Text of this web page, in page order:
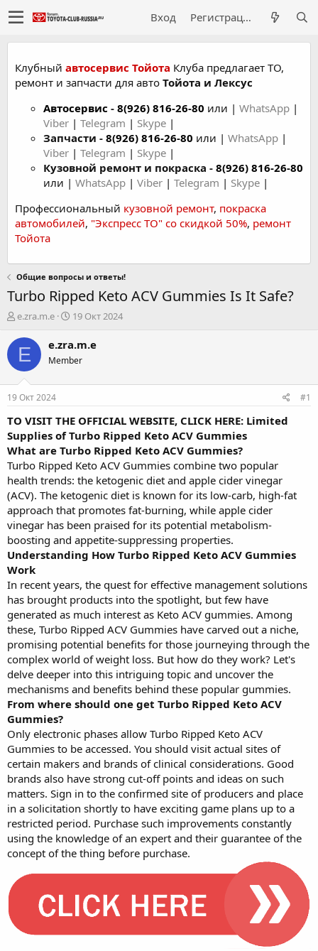
Вход Регистрация
Клубный автосервис Тойота Клуба предлагает ТО,
ремонт и запчасти для авто Тойота и Лексус
Автосервис - 8(926) 816-26-80 или | WhatsApp |
Viber | Telegram | Skype |
Запчасти - 8(926) 816-26-80 или | WhatsApp |
Viber | Telegram | Skype |
Кузовной ремонт и покраска - 8(926) 816-26-80
или | WhatsApp | Viber | Telegram | Skype |
Профессиональный кузовной ремонт, покраска
автомобилей, "Экспресс ТО" со скидкой 50%, ремонт
Тойота
Общие вопросы и ответы!
Turbo Ripped Keto ACV Gummies Is It Safe?
А
т
о
р
е
м
ы
e.zra.m.e
Д
т
н
л
а
19 Окт 2024
E e.zra.m.e
Member
19 Окт 2024 #1
TO VISIT THE OFFICIAL WEBSITE, CLICK HERE: Limited
Supplies of Turbo Ripped Keto ACV Gummies
What are Turbo Ripped Keto ACV Gummies?
Turbo Ripped Keto ACV Gummies combine two popular
health trends: the ketogenic diet and apple cider vinegar
(ACV). The ketogenic diet is known for its low-carb, high-fat
approach that promotes fat-burning, while apple cider
vinegar has been praised for its potential metabolism-
boosting and appetite-suppressing properties.
Understanding How Turbo Ripped Keto ACV Gummies
Work
In recent years, the quest for effective management solutions
has brought products into the spotlight, but few have
generated as much interest as Keto ACV gummies. Among
these, Turbo Ripped ACV Gummies have carved out a niche,
promising potential benefits for those journeying through the
complex world of weight loss. But how do they work? Let's
delve deeper into this intriguing topic and uncover the
mechanisms and benefits behind these popular gummies.
From where should one get Turbo Ripped Keto ACV
Gummies?
Only electronic phases allow Turbo Ripped Keto ACV
Gummies to be accessed. You should visit actual sites of
certain makers and brands of clinical considerations. Good
brands also have strong cut-off points and ideas on such
matters. Sign in to the confirmed site of producers and place
in a solicitation shortly to have exciting game plans up to a
restricted period. Purchase such improvements constantly
using the knowledge of an expert and their guarantee of the
concept of the thing before purchase.